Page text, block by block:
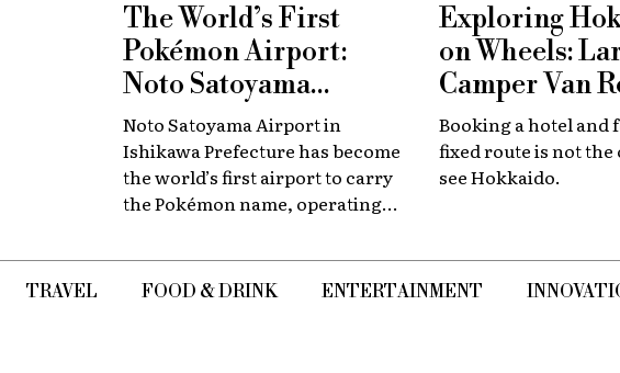
The World’s First
Pokémon Airport:
Noto Satoyama
Renamed for a
Limited Time
Noto Satoyama Airport in
Ishikawa Prefecture has become
the world’s first airport to carry
the Pokémon name, operating
Satoyama POKÉMON with YOU
Airport.
Exploring
on Wheels:
Camper Van
Now Available
Chitose
Booking a hotel and
fixed route is not the
see Hokkaido.
TRAVEL FOOD & DRINK ENTERTAINMENT